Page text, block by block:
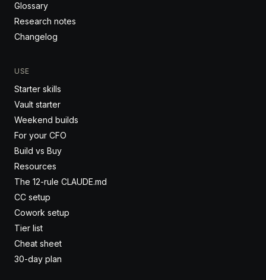
Glossary
Research notes
Changelog
USE
Starter skills
Vault starter
Weekend builds
For your CFO
Build vs Buy
Resources
The 12-rule CLAUDE.md
CC setup
Cowork setup
Tier list
Cheat sheet
30-day plan